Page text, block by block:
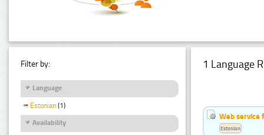
Filter by:
Language
Estonian (1)
Availability
1 Language
Web service
Estonian